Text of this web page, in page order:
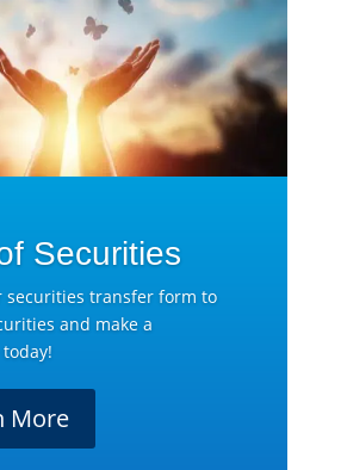
Securities
securities transfer form to
and make a
More